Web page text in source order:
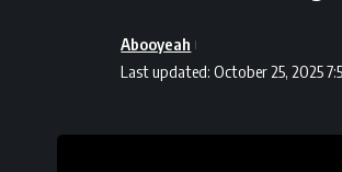
Last updated: October 25, 2025
Abooyeah